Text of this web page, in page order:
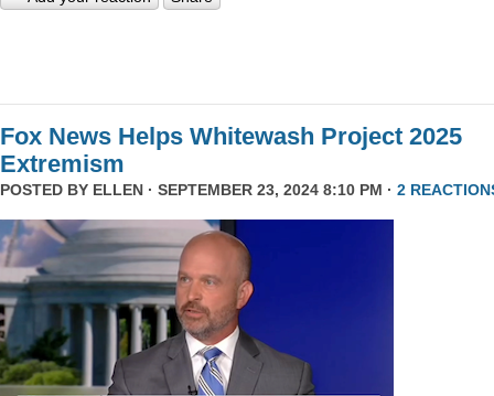
Fox News Helps Whitewash Project 2025
Extremism
POSTED BY ELLEN · SEPTEMBER 23, 2024 8:10 PM · 2